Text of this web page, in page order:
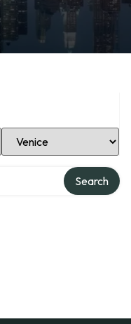
Select Location
Search